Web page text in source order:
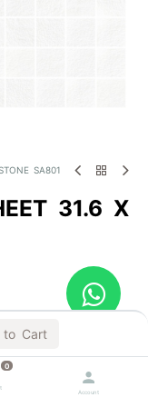
to Cart
0
Account
SA801
31.6 X